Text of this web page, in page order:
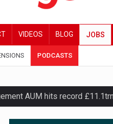
VIDEOS BLOG JOBS
PODCASTS
AUM hits record
updated digital planning